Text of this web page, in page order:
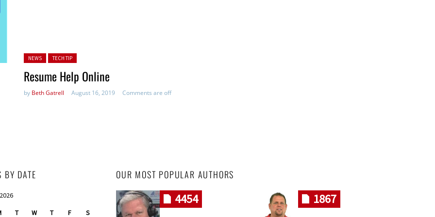
Posted in:
NEWS TECH TIP
Resume Help Online
by Beth Gatrell August 16, 2019 Comments are off
BY DATE
T W T F S
OUR MOST POPULAR AUTHORS
4454 1867